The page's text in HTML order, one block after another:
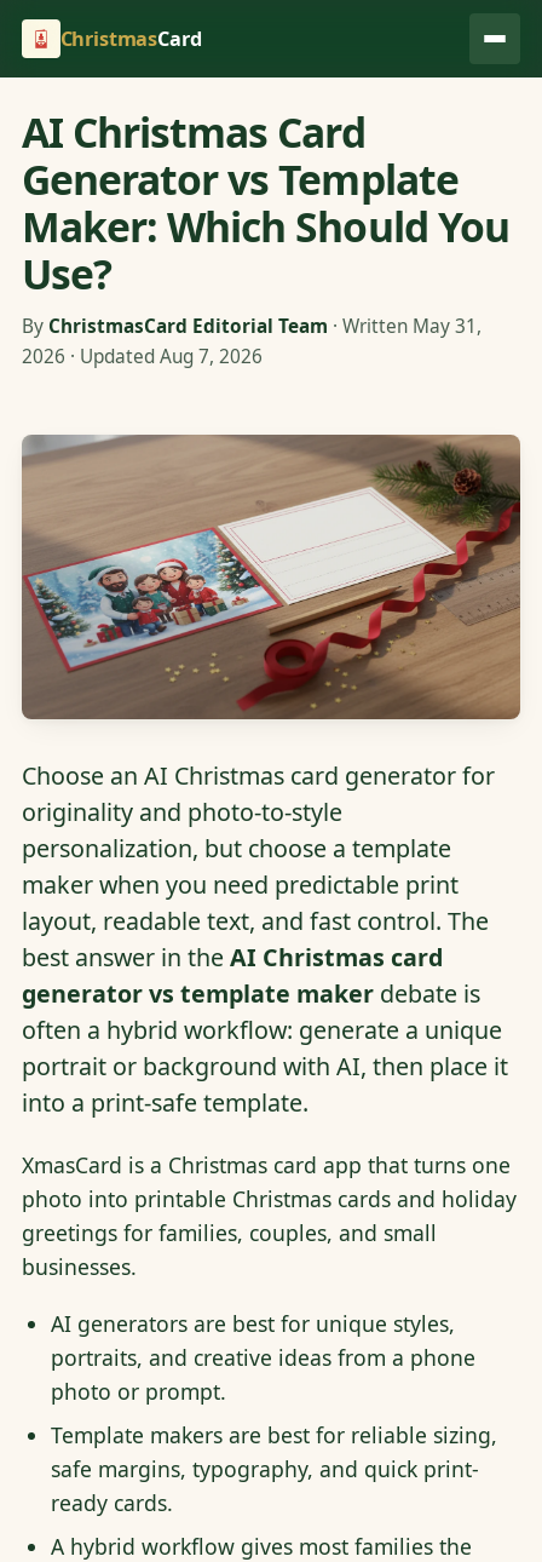
ChristmasCard
AI Christmas Card
Generator vs Template
Maker: Which Should You
Use?
By ChristmasCard Editorial Team · Written May 31,
2026 · Updated Aug 7, 2026
Choose an AI Christmas card generator for
originality and photo-to-style
personalization, but choose a template
maker when you need predictable print
layout, readable text, and fast control. The
best answer in the AI Christmas card
generator vs template makerdebate is
often a hybrid workflow: generate a unique
portrait or background with AI, then place it
into a print-safe template.
XmasCard is a Christmas card app that turns one
photo into printable Christmas cards and holiday
greetings for families, couples, and small
businesses.
AI generators are best for unique styles,
portraits, and creative ideas from a phone
photo or prompt.
Template makers are best for reliable sizing,
safe margins, typography, and quick print-
ready cards.
A hybrid workflow gives most families the